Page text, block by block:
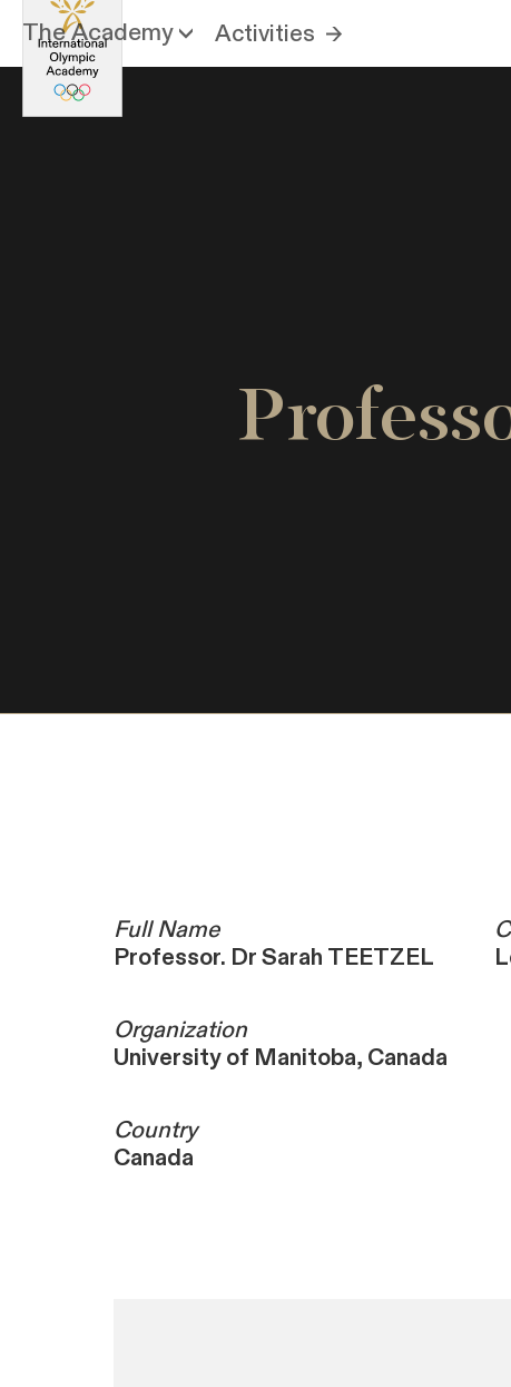
The Academy Activities
Full Name
Professor. Dr Sarah TEETZEL
Organization
University of Manitoba, Canada
Country
Canada